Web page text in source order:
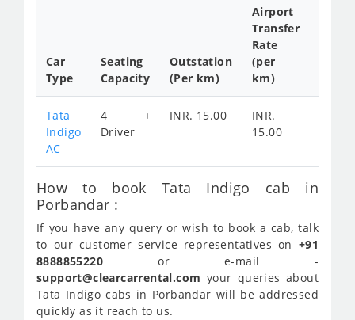
Car
Type
Seating
Capacity
Outstation
(Per km)
Airport
Transfer
Rate
(per
km)
Tata
Indigo
AC
4 +
Driver
INR. 15.00
INR.
15.00
How to book Tata Indigo cab in
Porbandar :
If you have any query or wish to book a cab, talk
to our customer service representatives on +91
8888855220 or e-mail -
support@clearcarrental.com your queries about
Tata Indigo cabs in Porbandar will be addressed
quickly as it reach to us.